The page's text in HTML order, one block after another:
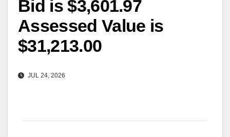
Bid is $3,601.97
Assessed Value is
$31,213.00
JUL 24, 2026